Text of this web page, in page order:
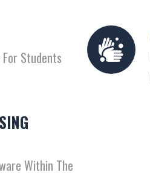
Students
Within The